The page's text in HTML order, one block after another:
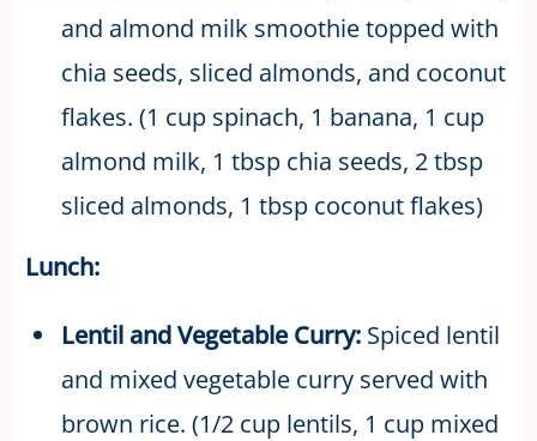
and almond milk smoothie topped with
chia seeds, sliced almonds, and coconut
flakes. (1 cup spinach, 1 banana, 1 cup
almond milk, 1 tbsp chia seeds, 2 tbsp
sliced almonds, 1 tbsp coconut flakes)
Lunch:
Lentil and Vegetable Curry:Spiced lentil
and mixed vegetable curry served with
brown rice. (1/2 cup lentils, 1 cup mixed